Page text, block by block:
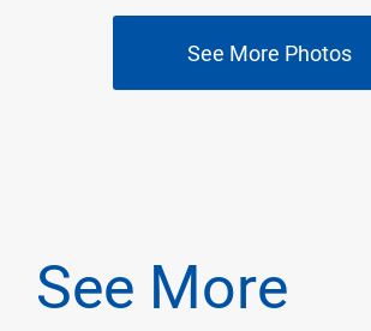
See More Photos
See More